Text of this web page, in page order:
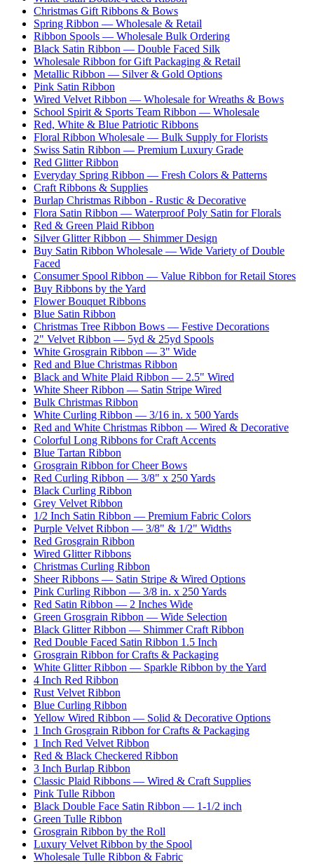
Christmas Gift Ribbons & Bows
Spring Ribbon — Wholesale & Retail
Ribbon Spools — Wholesale Bulk Ordering
Black Satin Ribbon — Double Faced Silk
Wholesale Ribbon for Gift Packaging & Retail
Metallic Ribbon — Silver & Gold Options
Pink Satin Ribbon
Wired Velvet Ribbon — Wholesale for Wreaths & Bows
School Spirit & Sports Team Ribbon — Wholesale
Red, White & Blue Patriotic Ribbons
Floral Ribbon Wholesale — Bulk Supply for Florists
Swiss Satin Ribbon — Premium Luxury Grade
Red Glitter Ribbon
Everyday Spring Ribbon — Fresh Colors & Patterns
Craft Ribbons & Supplies
Burlap Christmas Ribbon - Rustic & Decorative
Flora Satin Ribbon — Waterproof Poly Satin for Florals
Red & Green Plaid Ribbon
Silver Glitter Ribbon — Shimmer Design
Buy Satin Ribbon Wholesale — Wide Variety of Double
Faced
Consumer Spool Ribbon — Value Ribbon for Retail Stores
Buy Ribbons by the Yard
Flower Bouquet Ribbons
Blue Satin Ribbon
Christmas Tree Ribbon Bows — Festive Decorations
2" Velvet Ribbon — 5yd & 25yd Spools
White Grosgrain Ribbon — 3" Wide
Red and Blue Christmas Ribbon
Black and White Plaid Ribbon — 2.5" Wired
White Sheer Ribbon — Satin Stripe Wired
Bulk Christmas Ribbon
White Curling Ribbon — 3/16 in. x 500 Yards
Red and White Christmas Ribbon — Wired & Decorative
Colorful Long Ribbons for Craft Accents
Blue Tartan Ribbon
Grosgrain Ribbon for Cheer Bows
Red Curling Ribbon — 3/8" x 250 Yards
Black Curling Ribbon
Grey Velvet Ribbon
1/2 Inch Satin Ribbon — Premium Fabric Colors
Purple Velvet Ribbon — 3/8" & 1/2" Widths
Red Grosgrain Ribbon
Wired Glitter Ribbons
Christmas Curling Ribbon
Sheer Ribbons — Satin Stripe & Wired Options
Pink Curling Ribbon — 3/8 in. x 250 Yards
Red Satin Ribbon — 2 Inches Wide
Green Grosgrain Ribbon — Wide Selection
Black Glitter Ribbon — Shimmer Craft Ribbon
Red Double Faced Satin Ribbon 1.5 Inch
Grosgrain Ribbon for Crafts & Packaging
White Glitter Ribbon — Sparkle Ribbon by the Yard
4 Inch Red Ribbon
Rust Velvet Ribbon
Blue Curling Ribbon
Yellow Wired Ribbon — Solid & Decorative Options
1 Inch Grosgrain Ribbon for Crafts & Packaging
1 Inch Red Velvet Ribbon
Red & Black Checkered Ribbon
3 Inch Burlap Ribbon
Classic Plaid Ribbons — Wired & Craft Supplies
Pink Tulle Ribbon
Black Double Face Satin Ribbon — 1-1/2 inch
Green Tulle Ribbon
Grosgrain Ribbon by the Roll
Luxury Velvet Ribbon by the Spool
Wholesale Tulle Ribbon & Fabric